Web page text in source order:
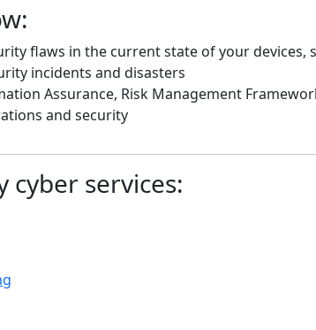
flaws in the current state of your
incidents and disasters
Assurance, Risk Management
and security
cyber services: